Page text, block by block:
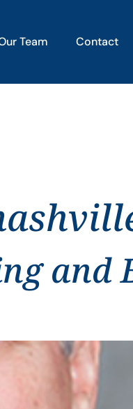
Team Contact
and